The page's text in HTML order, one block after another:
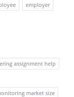
employer
assignment help
market size